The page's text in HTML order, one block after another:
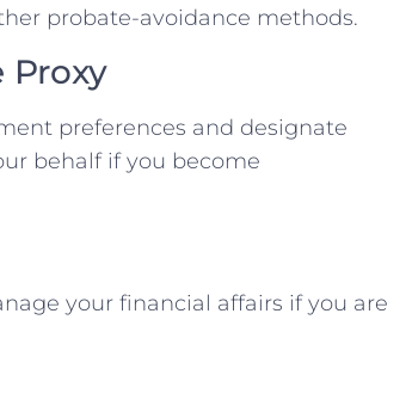
probate-avoidance methods.
Proxy
preferences and designate
behalf if you become
your financial affairs if you are